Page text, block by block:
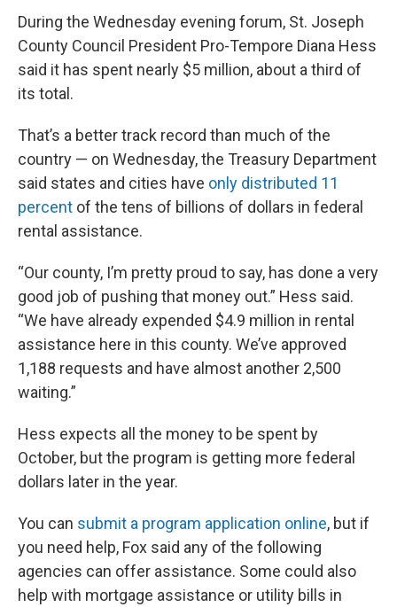
During the Wednesday evening forum, St. Joseph
County Council President Pro-Tempore Diana Hess
said it has spent nearly $5 million, about a third of
its total.
That’s a better track record than much of the
country — on Wednesday, the Treasury Department
said states and cities have only distributed 11
percent of the tens of billions of dollars in federal
rental assistance.
“Our county, I’m pretty proud to say, has done a very
good job of pushing that money out.” Hess said.
“We have already expended $4.9 million in rental
assistance here in this county. We’ve approved
1,188 requests and have almost another 2,500
waiting.”
Hess expects all the money to be spent by
October, but the program is getting more federal
dollars later in the year.
You can submit a program application online, but if
you need help, Fox said any of the following
agencies can offer assistance. Some could also
help with mortgage assistance or utility bills in